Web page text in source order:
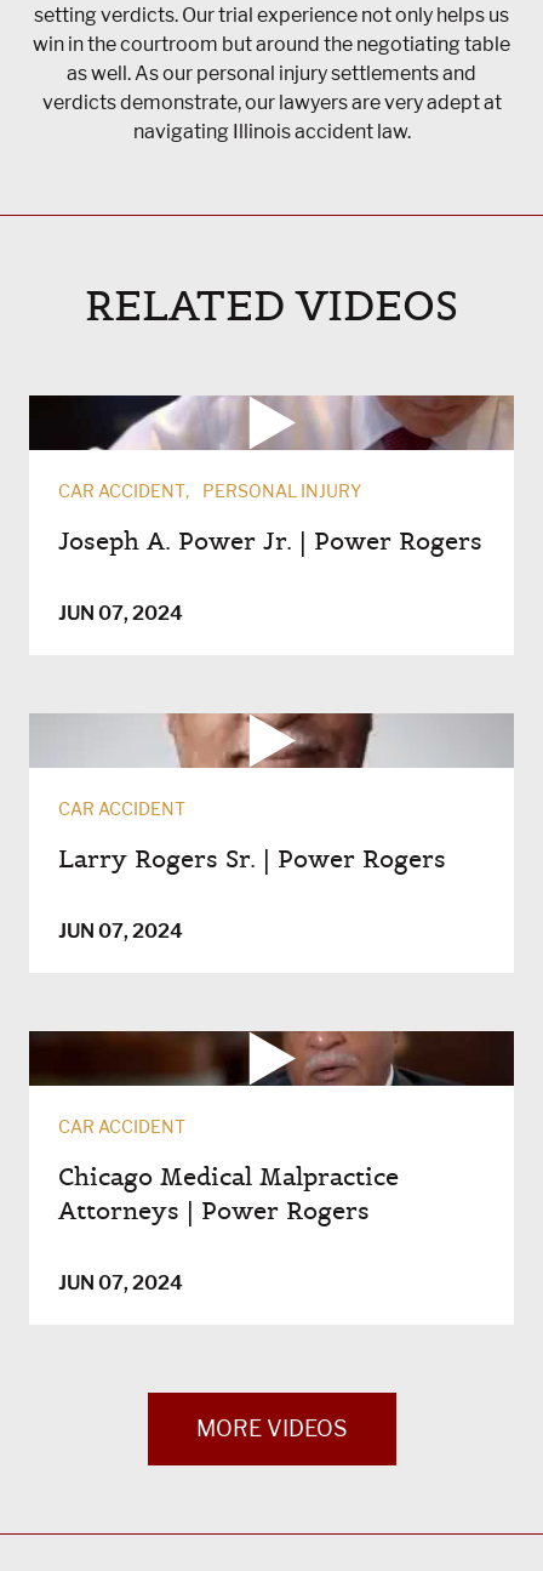
setting verdicts. Our trial experience not only helps us
win in the courtroom but around the negotiating table
as well. As our personal injury settlements and
verdicts demonstrate, our lawyers are very adept at
navigating Illinois accident law.
RELATED VIDEOS
CAR ACCIDENT PERSONAL INJURY
Joseph A. Power Jr. | Power Rogers
JUN 07, 2024
CAR ACCIDENT
Larry Rogers Sr. | Power Rogers
JUN 07, 2024
CAR ACCIDENT
Chicago Medical Malpractice
Attorneys | Power Rogers
JUN 07, 2024
MORE VIDEOS